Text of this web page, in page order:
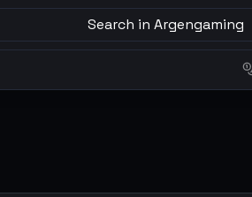
Search in Argengaming